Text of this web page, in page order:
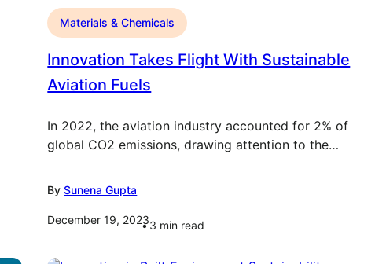
Materials & Chemicals
Innovation Takes Flight With Sustainable
Aviation Fuels
In 2022, the aviation industry accounted for 2% of
global CO2 emissions, drawing attention to the…
BySunena Gupta
December 19, 20233 min read